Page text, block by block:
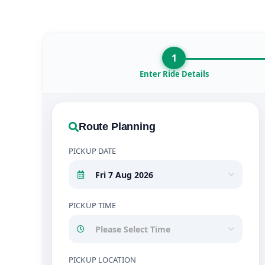
1
Enter Ride Details
Route Planning
PICKUP DATE
PICKUP TIME
PICKUP LOCATION